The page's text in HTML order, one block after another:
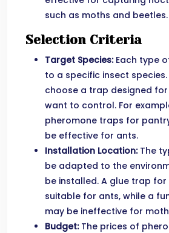
such as moths and beetles.
Selection Criteria
Target Species:Each type
to a specific insect
choose a trap designed
want to control. For
pheromone traps for
be effective for ants.
Installation Location:The
be adapted to the
be installed. A glue trap for
suitable for ants, while a
may be ineffective for
Budget:The prices of